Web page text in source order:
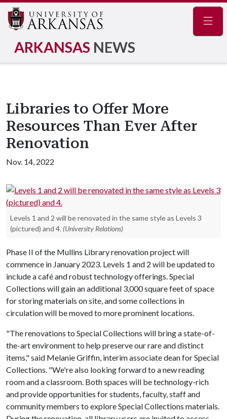
ARKANSAS NEWS
Libraries to Offer More
Resources Than Ever After
Renovation
Nov. 14, 2022
Levels 1 and 2 will be renovated in the same style as Levels 3
(pictured) and 4. (University Relations)
Phase II of the Mullins Library renovation project will
commence in January 2023. Levels 1 and 2 will be updated to
include a café and robust technology offerings. Special
Collections will gain an additional 3,000 square feet of space
for storing materials on site, and some collections in
circulation will be moved to more prominent locations.
"The renovations to Special Collections will bring a state-of-
the-art environment to help preserve our rare and distinct
items," said Melanie Griffin, interim associate dean for Special
Collections. "We're also looking forward to a new reading
room and a classroom. Both spaces will be technology-rich
and provide opportunities for students, faculty, staff and
community members to explore Special Collections materials.